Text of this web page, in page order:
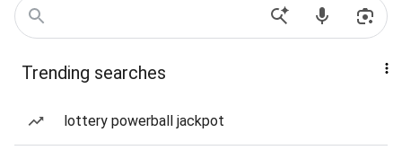
Trending searches
lottery powerball jackpot